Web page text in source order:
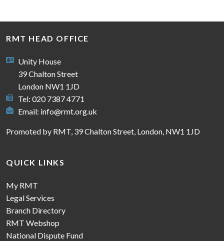
RMT HEAD OFFICE
Unity House
39 Chalton Street
London NW1 1JD
Tel: 020 7387 4771
Email: info@rmt.org.uk
Promoted by RMT, 39 Chalton Street, London, NW1 1JD
QUICK LINKS
My RMT
Legal Services
Branch Directory
RMT Webshop
National Dispute Fund